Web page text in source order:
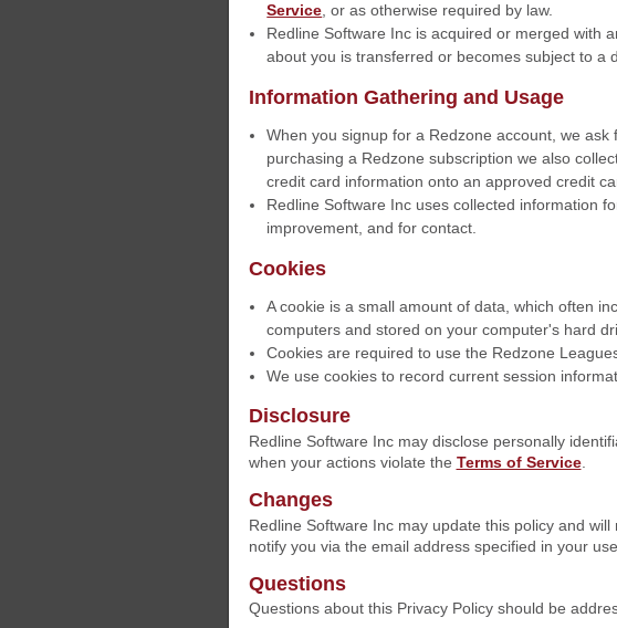
Service , or as otherwise required by law.
Redline Software Inc is acquired or merged with
about you is transferred or becomes subject to a
Information Gathering and Usage
When you signup for a Redzone account, we
purchasing a Redzone subscription we also
credit card information onto an approved credit
Redline Software Inc uses collected information
improvement, and for contact.
Cookies
A cookie is a small amount of data, which often
computers and stored on your computer's hard
Cookies are required to use the Redzone
We use cookies to record current session
Disclosure
Redline Software Inc may disclose personally
when your actions violate the Terms of Service.
Changes
Redline Software Inc may update this policy and
notify you via the email address specified in your
Questions
Questions about this Privacy Policy should be